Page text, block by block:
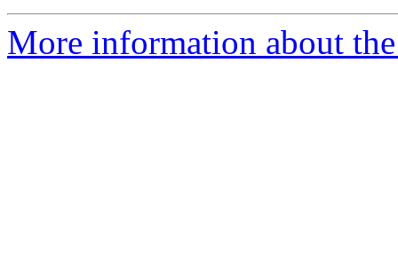
More information about